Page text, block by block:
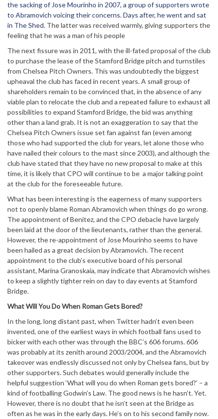
the sacking of Jose Mourinho in 2007, a group of supporters wrote
to Abramovich voicing their concerns. Days after, he went and sat
in The Shed. The latter was received warmly, giving supporters the
feeling that he was a man of his people
The next fissure was in 2011, with the ill-fated proposal of the club
to purchase the lease of the Stamford Bridge pitch and turnstiles
from Chelsea Pitch Owners. This was undoubtedly the biggest
upheaval the club has faced in recent years. A small group of
shareholders remain to be convinced that, in the absence of any
viable plan to relocate the club and a repeated failure to exhaust all
possibilities to expand Stamford Bridge, the bid was anything
other than a land grab. It is not an exaggeration to say that the
Chelsea Pitch Owners issue set fan against fan (even among
those who had supported the club for years, let alone those who
have nailed their colours to the mast since 2003), and although the
club have stated that they have no new proposal to make at this
time, it is likely that CPO will continue to be a major talking point
at the club for the foreseeable future.
What has been interesting is the eagerness of many supporters
not to openly blame Roman Abramovich when things do go wrong.
The appointment of Benitez, and the CPO debacle have largely
been laid at the door of the lieutenants, rather than the general.
However, the re-appointment of Jose Mourinho seems to have
been hailed as a great decision by Abramovich. The recent
appointment to the club’s executive board of his personal
assistant, Marina Granoskaia, may indicate that Abramovich wishes
to keep a slightly tighter rein on day to day events at Stamford
Bridge.
What Will You Do When Roman Gets Bored?
In the long, long distant past, when Twitter hadn’t even been
invented, one of the earliest ways in which football fans used to
bicker with each other was through the BBC’s 606 forums. 606
was probably at its zenith around 2003/2004, and the Abramovich
takeover was endlessly discussed not only by Chelsea fans, but by
other supporters. Such debates would generally include the
helpful suggestion ‘What will you do when Roman gets bored?’ – a
kind of footballing Godwin’s Law. The good news is he hasn’t. Yet.
However, there is no doubt that he isn’t seen at the Bridge as
often as he was in the early days. He’s on to his second family now.